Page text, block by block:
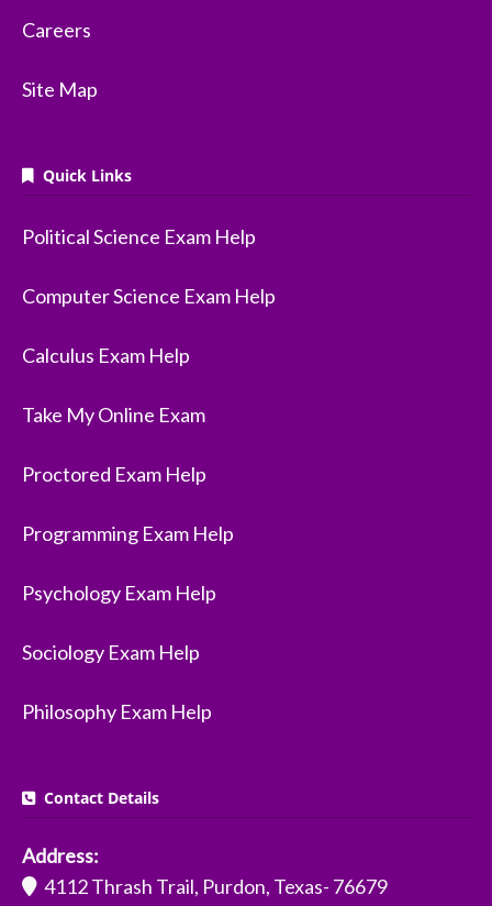
Careers
Site Map
Quick Links
Political Science Exam Help
Computer Science Exam Help
Calculus Exam Help
Take My Online Exam
Proctored Exam Help
Programming Exam Help
Psychology Exam Help
Sociology Exam Help
Philosophy Exam Help
Contact Details
Address:
4112 Thrash Trail, Purdon, Texas- 76679